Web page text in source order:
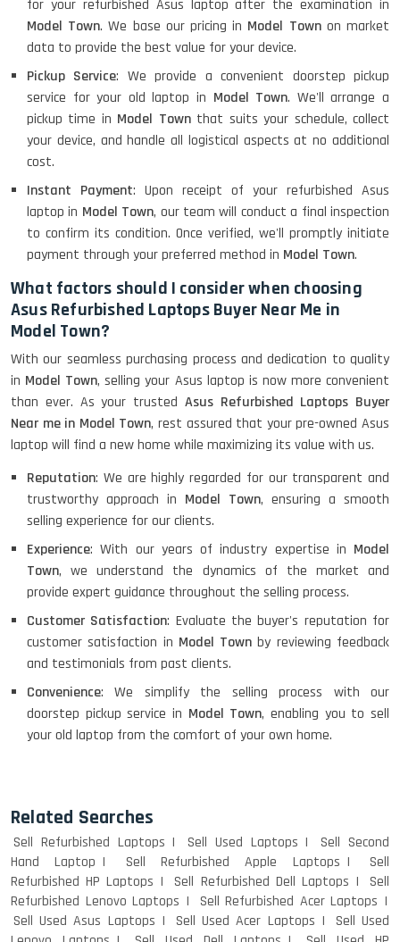
for your refurbished Asus laptop after the examination in
Model Town. We base our pricing in Model Townon market
data to provide the best value for your device.
Pickup Service: We provide a convenient doorstep pickup
service for your old laptop in Model Town. We'll arrange a
pickup time in Model Townthat suits your schedule, collect
your device, and handle all logistical aspects at no additional
cost.
Instant Payment: Upon receipt of your refurbished Asus
laptop in Model Town, our team will conduct a final inspection
to confirm its condition. Once verified, we'll promptly initiate
payment through your preferred method in Model Town.
What factors should I consider when choosing
Asus Refurbished Laptops Buyer Near Me in
Model Town?
With our seamless purchasing process and dedication to quality
in Model Town, selling your Asus laptop is now more convenient
than ever. As your trusted Asus Refurbished Laptops Buyer
Near me in Model Town, rest assured that your pre-owned Asus
laptop will find a new home while maximizing its value with us.
Reputation: We are highly regarded for our transparent and
trustworthy approach in Model Town, ensuring a smooth
selling experience for our clients.
Experience: With our years of industry expertise in Model
Town, we understand the dynamics of the market and
provide expert guidance throughout the selling process.
Customer Satisfaction: Evaluate the buyer's reputation for
customer satisfaction in Model Town by reviewing feedback
and testimonials from past clients.
Convenience: We simplify the selling process with our
doorstep pickup service in Model Town, enabling you to sell
your old laptop from the comfort of your own home.
Related Searches
Sell Refurbished Laptops Sell Used Laptops
Sell Second
Hand Laptop
Sell Refurbished Apple Laptops
Sell
Refurbished HP Laptops
Sell Refurbished Dell Laptops
Sell
Refurbished Lenovo Laptops
Sell Refurbished Acer Laptops
Sell Used Asus Laptops
Sell Used Acer Laptops
Sell Used